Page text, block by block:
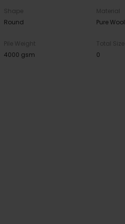
Shape
Round
Material
Pure Wool
Pile Weight
4000 gsm
Total Size
0